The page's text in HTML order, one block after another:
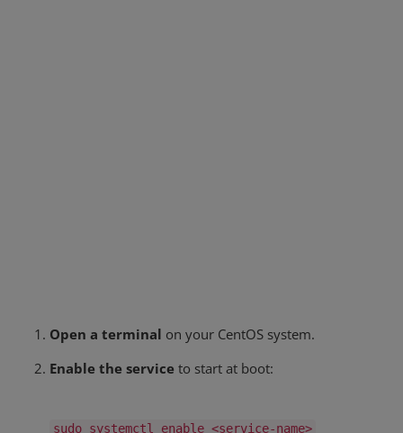
Open a terminal on your CentOS system.
Enable the service to start at boot:
sudo systemctl enable <service-name>